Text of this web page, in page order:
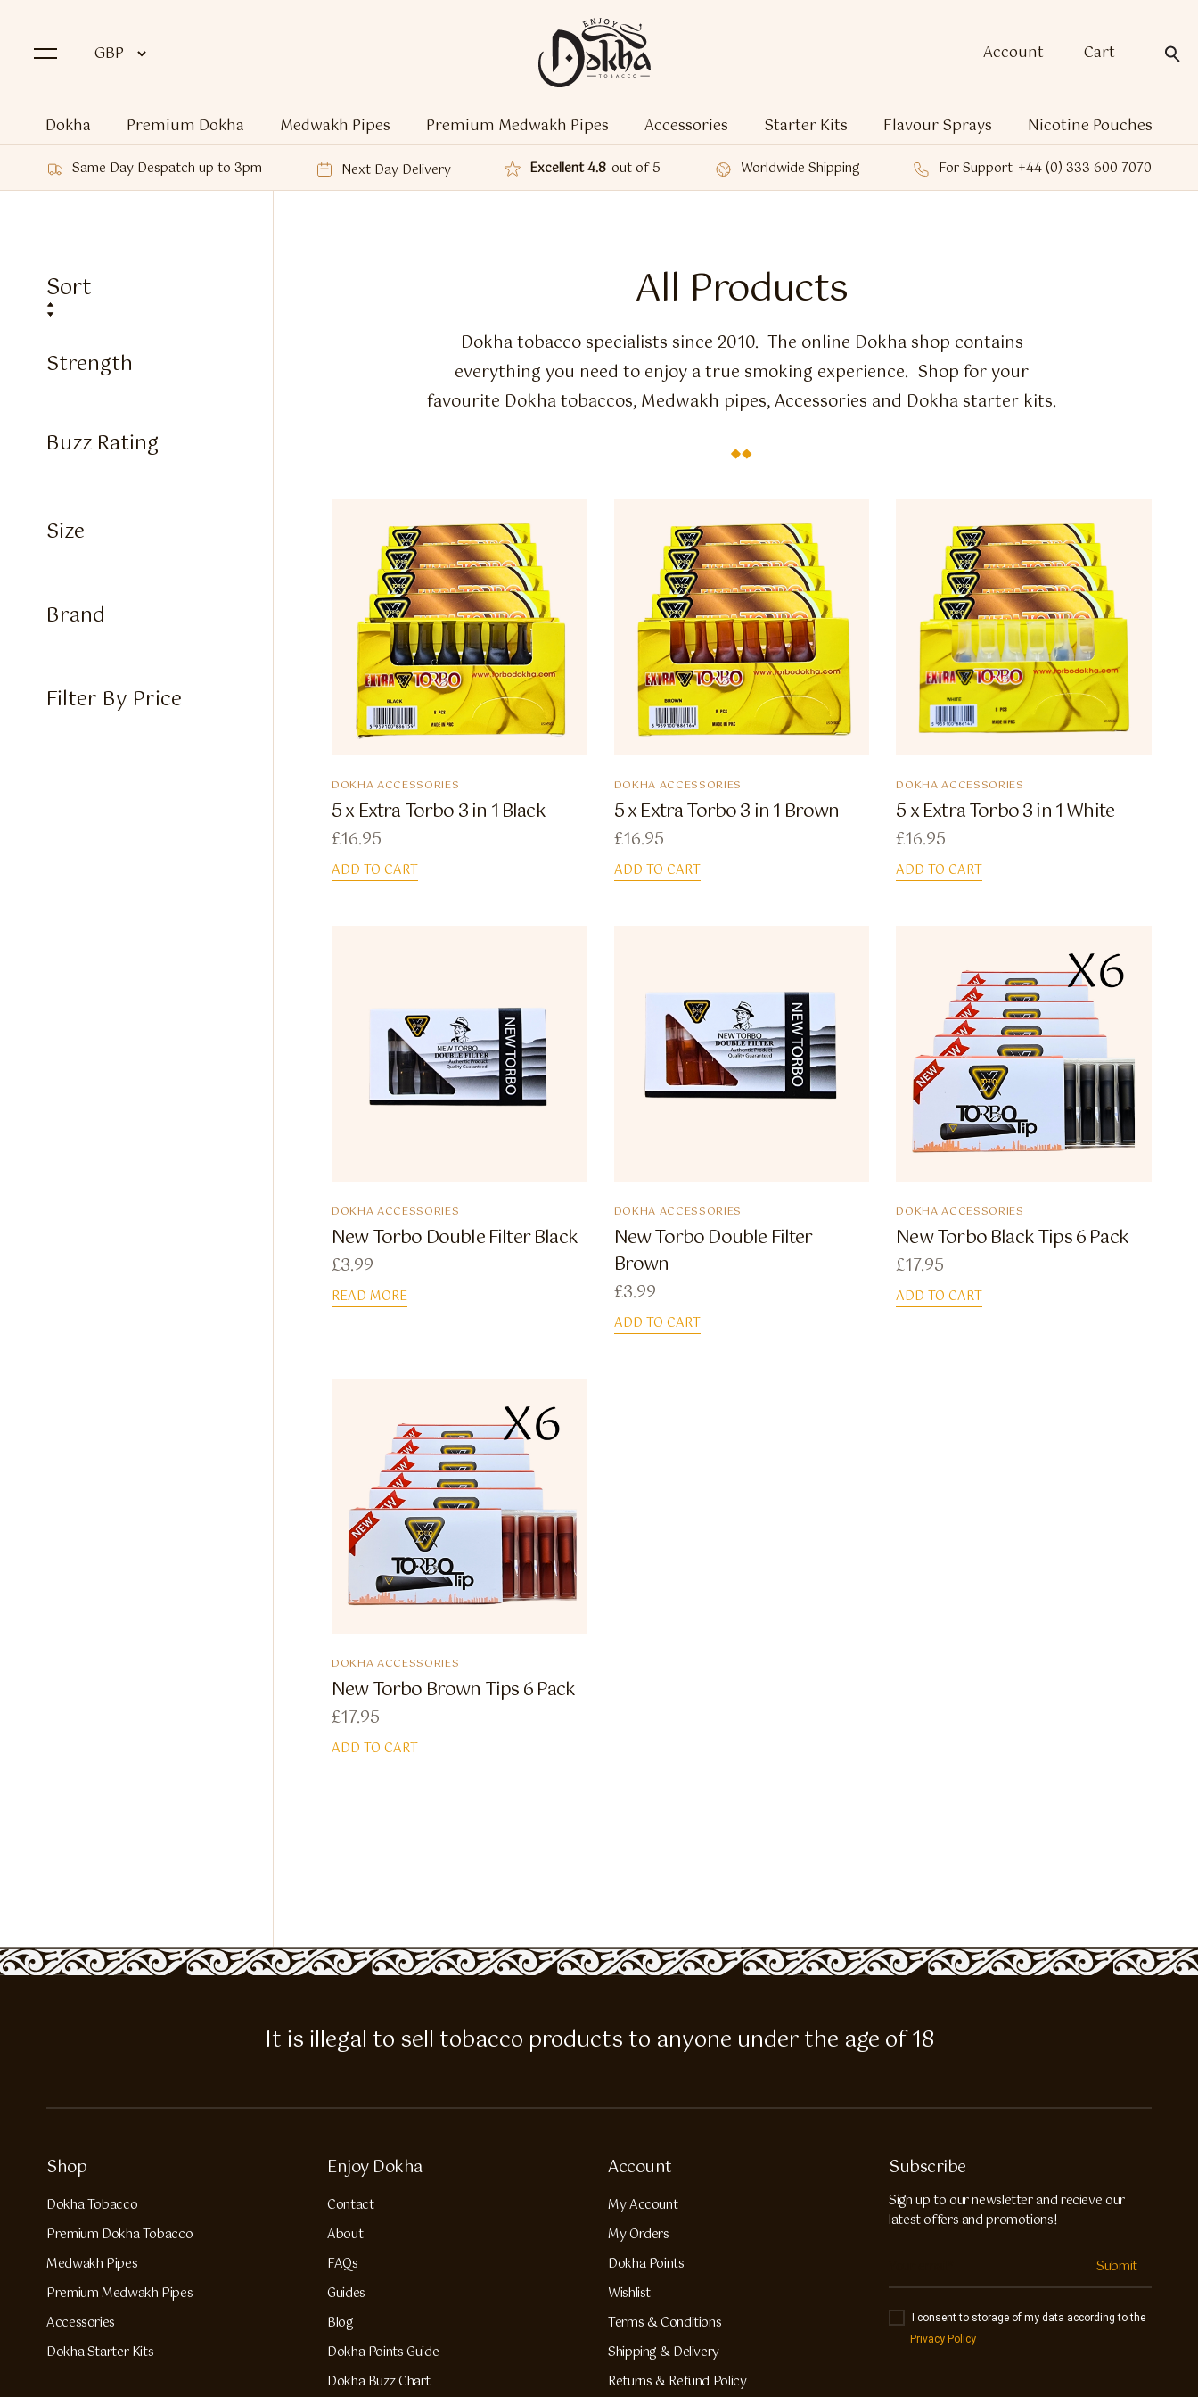
Account Cart
Dokha Premium Dokha Medwakh Pipes Premium Medwakh Pipes Accessories Starter Kits Flavour Sprays Nicotine Pouches
Same Day Despatch up to 3pm Next Day Delivery Excellent 4.8 out of 5 Worldwide Shipping For Support +44 (0) 333 600 7070
Sort
Strength
Buzz Rating
Size
Brand
Filter By Price
All Products
Dokha tobacco specialists since 2010. The online Dokha shop contains
everything you need to enjoy a true smoking experience. Shop for your
favourite Dokha tobaccos, Medwakh pipes, Accessories and Dokha starter kits.
DOKHA ACCESSORIES
5 x Extra Torbo 3 in 1 Black
£16.95
ADD TO CART
DOKHA ACCESSORIES
5 x Extra Torbo 3 in 1 Brown
£16.95
ADD TO CART
DOKHA ACCESSORIES
5 x Extra Torbo 3 in 1 White
£16.95
ADD TO CART
DOKHA ACCESSORIES
New Torbo Double Filter Black
£3.99
READ MORE
DOKHA ACCESSORIES
New Torbo Double Filter
Brown
£3.99
ADD TO CART
DOKHA ACCESSORIES
New Torbo Black Tips 6 Pack
£17.95
ADD TO CART
DOKHA ACCESSORIES
New Torbo Brown Tips 6 Pack
£17.95
ADD TO CART
It is illegal to sell tobacco products to anyone under the age of 18
Shop
Dokha Tobacco
Premium Dokha Tobacco
Medwakh Pipes
Premium Medwakh Pipes
Accessories
Dokha Starter Kits
Enjoy Dokha
Contact
About
FAQs
Guides
Blog
Dokha Points Guide
Dokha Buzz Chart
Account
My Account
My Orders
Dokha Points
Wishlist
Terms & Conditions
Shipping & Delivery
Returns & Refund Policy
Subscribe
Sign up to our newsletter and recieve our
latest offers and promotions!
Submit
I consent to storage of my data according to the
Privacy Policy